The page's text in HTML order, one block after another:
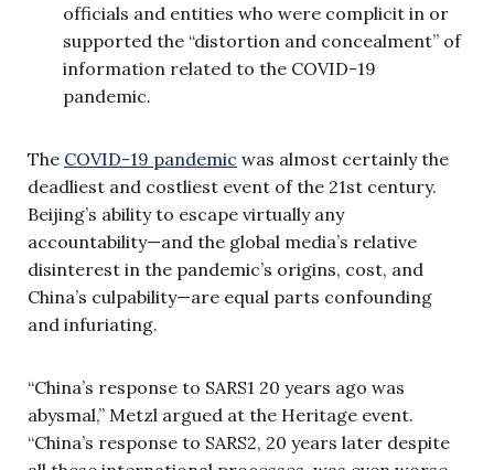
officials and entities who were complicit in or
supported the “distortion and concealment” of
information related to the COVID-19
pandemic.
The COVID-19 pandemic was almost certainly the
deadliest and costliest event of the 21st century.
Beijing’s ability to escape virtually any
accountability—and the global media’s relative
disinterest in the pandemic’s origins, cost, and
China’s culpability—are equal parts confounding
and infuriating.
“China’s response to SARS1 20 years ago was
abysmal,” Metzl argued at the Heritage event.
“China’s response to SARS2, 20 years later despite